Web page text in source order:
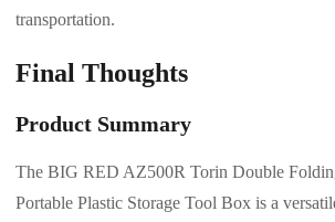
transportation.
Final Thoughts
Product Summary
The BIG RED AZ500R Torin Double
Portable Plastic Storage Tool Box is a